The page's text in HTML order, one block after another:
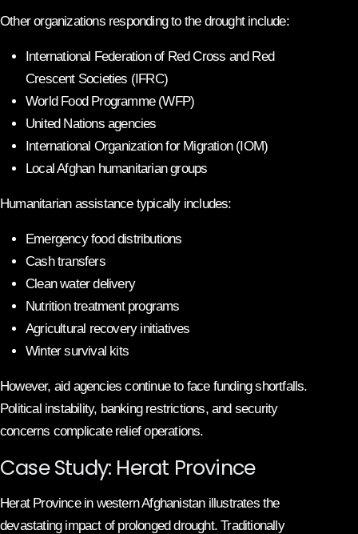
Other organizations responding to the drought include:
International Federation of Red Cross and Red
Crescent Societies (IFRC)
World Food Programme (WFP)
United Nations agencies
International Organization for Migration (IOM)
Local Afghan humanitarian groups
Humanitarian assistance typically includes:
Emergency food distributions
Cash transfers
Clean water delivery
Nutrition treatment programs
Agricultural recovery initiatives
Winter survival kits
However, aid agencies continue to face funding shortfalls.
Political instability, banking restrictions, and security
concerns complicate relief operations.
Case Study: Herat Province
Herat Province in western Afghanistan illustrates the
devastating impact of prolonged drought. Traditionally